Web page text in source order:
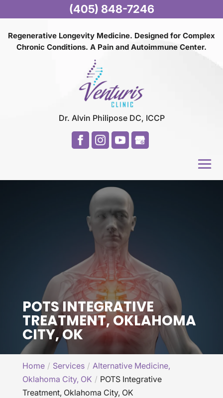
Regenerative Longevity Medicine. Designed for Complex
Chronic Conditions. A Pain and Autoimmune Center.
Dr. Alvin Philipose DC, ICCP
POTS INTEGRATIVE
TREATMENT, OKLAHOMA
CITY, OK
Home Services
Alternative Medicine,
Oklahoma City, OK
POTS Integrative
Treatment, Oklahoma City, OK
(405) 848-7246